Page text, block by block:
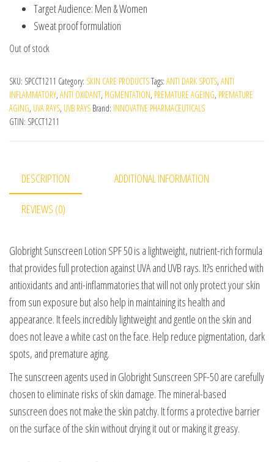
Target Audience: Men & Women
Sweat proof formulation
Out of stock
SKU: SPCCT1211 Category: SKIN CARE PRODUCTSTags: ANTI DARK SPOTS, ANTI
INFLAMMATORY, ANTI OXIDANT, PIGMENTATION, PREMATURE AGEING, PREMATURE
AGING, UVA RAYS, UVB RAYS Brand: INNOVATIVE PHARMACEUTICALS
GTIN: SPCCT1211
DESCRIPTION ADDITIONAL INFORMATION
REVIEWS (0)
Globright Sunscreen Lotion SPF 50 is a lightweight, nutrient-rich formula
that provides full protection against UVA and UVB rays. It?s enriched with
antioxidants and anti-inflammatories that will not only protect your skin
from sun exposure but also help in maintaining its health and
appearance. It feels incredibly lightweight and gentle on the skin and
does not leave a white cast on the face. Help reduce pigmentation, dark
spots, and premature aging.
The sunscreen agents used in Globright Sunscreen SPF-50 are carefully
chosen to eliminate risks of skin damage. The mineral-based
sunscreen does not make the skin patchy. It forms a protective barrier
on the surface of the skin without drying it out or making it greasy.